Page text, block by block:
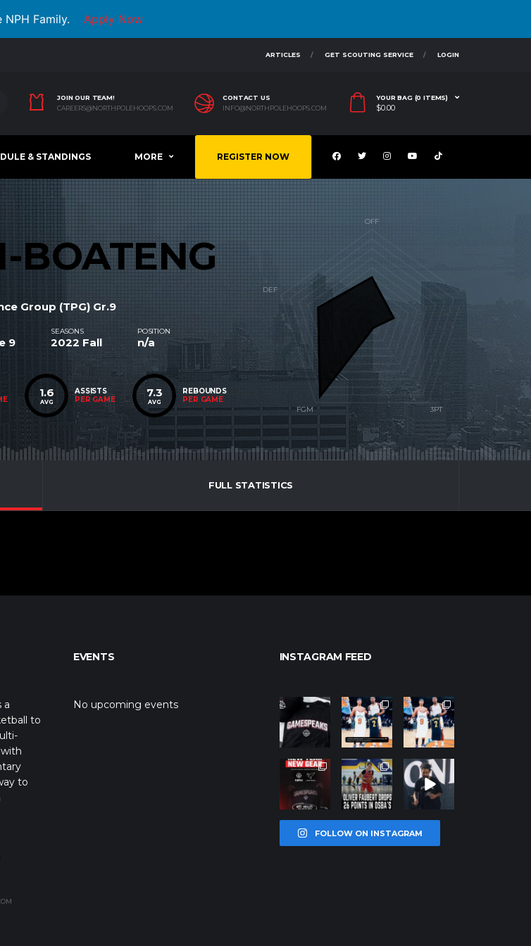
NPH Family. Apply Now
ARTICLES GET SCOUTING SERVICE LOGIN
JOIN OUR TEAM!
CAREERS@NORTHPOLEHOOPS.COM
CONTACT US
INFO@NORTHPOLEHOOPS.COM
YOUR BAG (0 ITEMS)
$0.00
& STANDINGS MORE REGISTER NOW
BOATENG
Group (TPG) Gr.9
9
SEASONS
2022 Fall
POSITION
n/a
1.6
AVG
ASSISTS
PER GAME
7.3
AVG
REBOUNDS
PER GAME
FULL STATISTICS
a
to
to
EVENTS
No upcoming events
INSTAGRAM FEED
northpolehoo
Jan 12
northpolehoo
ps
Jan 12
northpolehoo
ps
Jan 12
northpolehoo
ps
Jan 12
northpolehoo
ps
Jan 11
northpolehoo
ps
Jan 11
FOLLOW ON INSTAGRAM